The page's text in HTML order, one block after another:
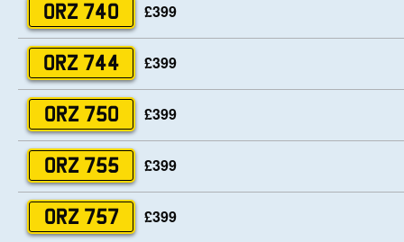
ORZ 740 £399
ORZ 744 £399
ORZ 750 £399
ORZ 755 £399
ORZ 757 £399